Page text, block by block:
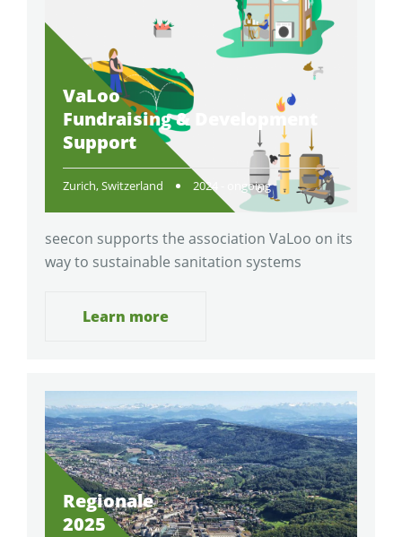
VaLoo
Fundraising & Development
Support
Zurich, Switzerland 2024 - ongoing
seecon supports the association VaLoo on its
way to sustainable sanitation systems
Learn more
Regionale
2025